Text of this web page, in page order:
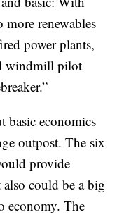
renewables
power plants,
windmill pilot
basic economics
outpost. The six
provide
could be a big
economy. The